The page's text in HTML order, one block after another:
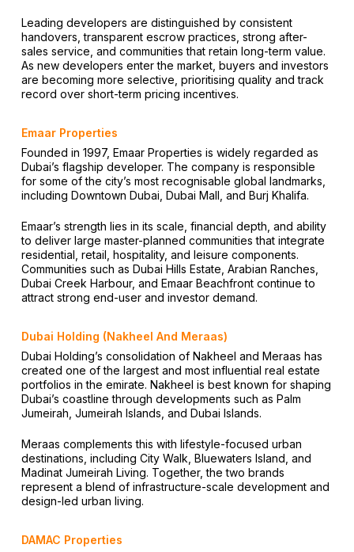
Leading developers are distinguished by consistent
handovers, transparent escrow practices, strong after-
sales service, and communities that retain long-term value.
As new developers enter the market, buyers and investors
are becoming more selective, prioritising quality and track
record over short-term pricing incentives.
Emaar Properties
Founded in 1997, Emaar Properties is widely regarded as
Dubai’s flagship developer. The company is responsible
for some of the city’s most recognisable global landmarks,
including Downtown Dubai, Dubai Mall, and Burj Khalifa.
Emaar’s strength lies in its scale, financial depth, and ability
to deliver large master-planned communities that integrate
residential, retail, hospitality, and leisure components.
Communities such as Dubai Hills Estate, Arabian Ranches,
Dubai Creek Harbour, and Emaar Beachfront continue to
attract strong end-user and investor demand.
Dubai Holding (Nakheel And Meraas)
Dubai Holding’s consolidation of Nakheel and Meraas has
created one of the largest and most influential real estate
portfolios in the emirate. Nakheel is best known for shaping
Dubai’s coastline through developments such as Palm
Jumeirah, Jumeirah Islands, and Dubai Islands.
Meraas complements this with lifestyle-focused urban
destinations, including City Walk, Bluewaters Island, and
Madinat Jumeirah Living. Together, the two brands
represent a blend of infrastructure-scale development and
design-led urban living.
DAMAC Properties